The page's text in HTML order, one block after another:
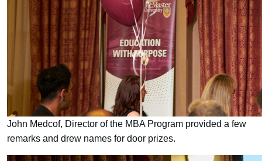
John Medcof, Director of the MBA Program provided a few
remarks and drew names for door prizes.